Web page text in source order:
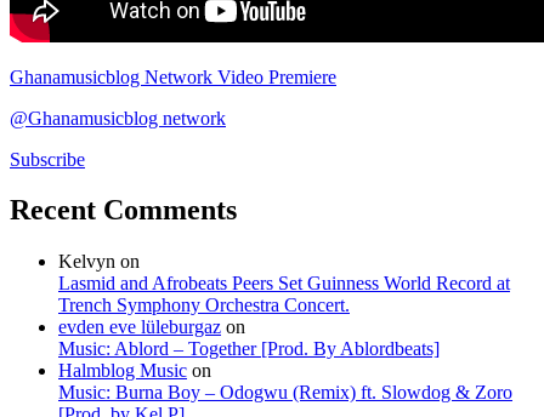
Ghanamusicblog Network Video Premiere
@Ghanamusicblog network
Subscribe
Recent Comments
Kelvyn on
Lasmid and Afrobeats Peers Set Guinness World Record at
Trench Symphony Orchestra Concert.
evden eve lüleburgaz on
Music: Ablord – Together [Prod. By Ablordbeats]
Halmblog Music on
Music: Burna Boy – Odogwu (Remix) ft. Slowdog & Zoro